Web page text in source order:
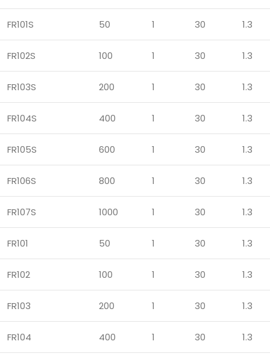
FR101S 50 1 30 1.3
FR102S 100 1 30 1.3
FR103S 200 1 30 1.3
FR104S 400 1 30 1.3
FR105S 600 1 30 1.3
FR106S 800 1 30 1.3
FR107S 1000 1 30 1.3
FR101 50 1 30 1.3
FR102 100 1 30 1.3
FR103 200 1 30 1.3
FR104 400 1 30 1.3